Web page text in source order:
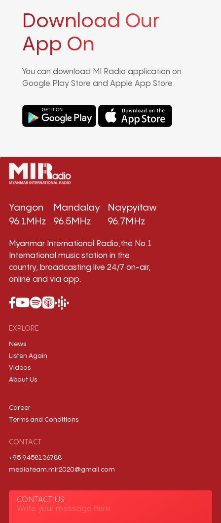
Download Our
App On
You can download MI Radio application on
Google Play Store and Apple App Store.
Yangon
96.1MHz
Mandalay
96.5MHz
Naypyitaw
96.7MHz
Myanmar International Radio,the No.1
International music station in the
country, broadcasting live 24/7 on-air,
online and via app.
EXPLORE
News
Listen Again
Videos
About Us
Career
Terms and Conditions
CONTACT
+95 9458136788
mediateam.mir2020@gmail.com
CONTACT US